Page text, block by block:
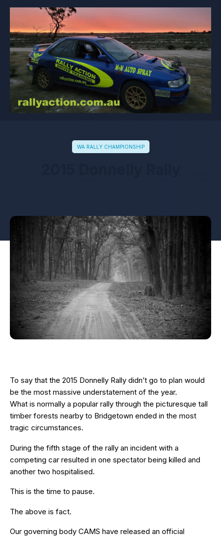
WA RALLY CHAMPIONSHIP
To say that the 2015 Donnelly Rally didn’t go to plan would
be the most massive understatement of the year.
What is normally a popular rally through the picturesque tall
timber forests nearby to Bridgetown ended in the most
tragic circumstances.
During the fifth stage of the rally an incident with a
competing car resulted in one spectator being killed and
another two hospitalised.
This is the time to pause.
The above is fact.
Our governing body CAMS have released an official